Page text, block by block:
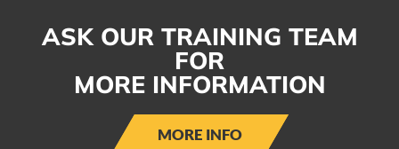
ASK OUR TRAINING TEAM
FOR
MORE INFORMATION
MORE INFO